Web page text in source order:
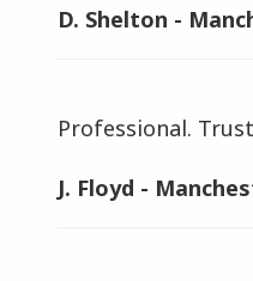
D. Shelton -
Professional.
J. Floyd -